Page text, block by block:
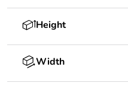
Height
Width